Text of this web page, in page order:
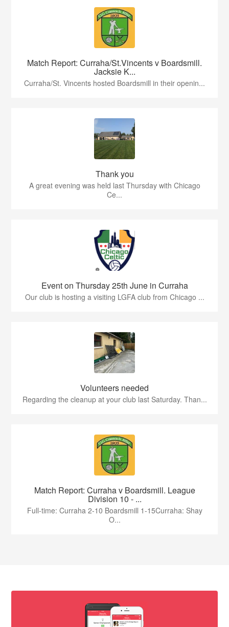
Match Report: Curraha/St.Vincents v Boardsmill.
Jacksie K...
Curraha/St. Vincents hosted Boardsmill in their openin...
Thank you
A great evening was held last Thursday with Chicago
Ce...
Event on Thursday 25th June in Curraha
Our club is hosting a visiting LGFA club from Chicago ...
Volunteers needed
Regarding the cleanup at your club last Saturday. Than...
Match Report: Curraha v Boardsmill. League
Division 10 - ...
Full-time: Curraha 2-10 Boardsmill 1-15Curraha: Shay
O...